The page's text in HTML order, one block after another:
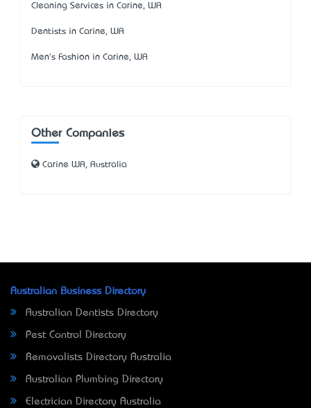
Cleaning Services in Carine, WA
Dentists in Carine, WA
Men's Fashion in Carine, WA
Other Companies
Carine WA, Australia
Australian Business Directory
Australian Dentists Directory
Pest Control Directory
Removalists Directory Australia
Australian Plumbing Directory
Electrician Directory Australia